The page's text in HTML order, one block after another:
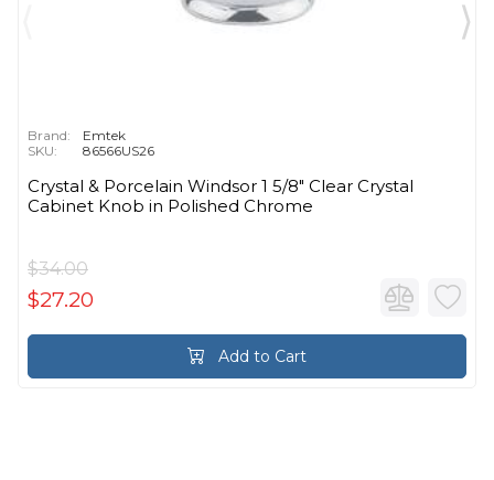
Brand:
Emtek
SKU:
86566US26
Crystal & Porcelain Windsor 1 5/8" Clear Crystal
Cabinet Knob in Polished Chrome
$34.00
$27.20
Add to Cart